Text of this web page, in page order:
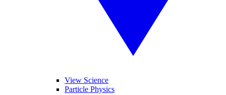
View Science
Particle Physics